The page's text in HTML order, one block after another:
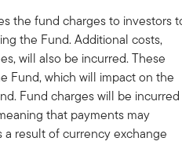
the fund charges to investors
the Fund. Additional costs,
will also be incurred. These
Fund, which will impact on the
Fund charges will be incurred
that payments may
a result of currency exchange